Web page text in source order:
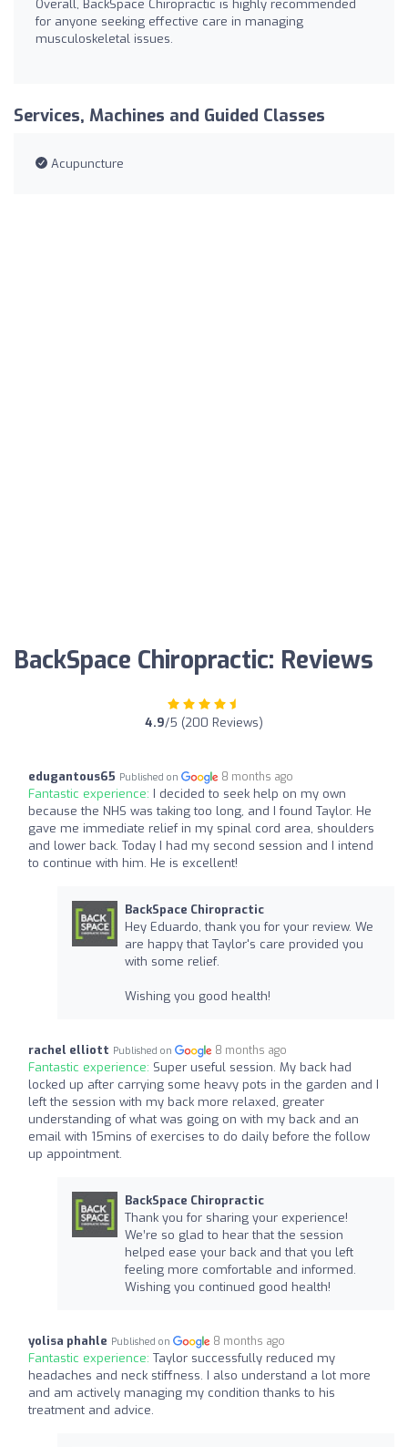
Overall, BackSpace Chiropractic is highly recommended
for anyone seeking effective care in managing
musculoskeletal issues.
Services, Machines and Guided Classes
Acupuncture
BackSpace Chiropractic: Reviews
4.9/5 (200 Reviews)
edugantous65 Published on 8 months ago
Fantastic experience: I decided to seek help on my own
because the NHS was taking too long, and I found Taylor. He
gave me immediate relief in my spinal cord area, shoulders
and lower back. Today I had my second session and I intend
to continue with him. He is excellent!
BackSpace Chiropractic
Hey Eduardo, thank you for your review. We
are happy that Taylor's care provided you
with some relief.
Wishing you good health!
rachel elliott Published on 8 months ago
Fantastic experience: Super useful session. My back had
locked up after carrying some heavy pots in the garden and I
left the session with my back more relaxed, greater
understanding of what was going on with my back and an
email with 15mins of exercises to do daily before the follow
up appointment.
BackSpace Chiropractic
Thank you for sharing your experience!
We’re so glad to hear that the session
helped ease your back and that you left
feeling more comfortable and informed.
Wishing you continued good health!
yolisa phahle Published on 8 months ago
Fantastic experience: Taylor successfully reduced my
headaches and neck stiffness. I also understand a lot more
and am actively managing my condition thanks to his
treatment and advice.